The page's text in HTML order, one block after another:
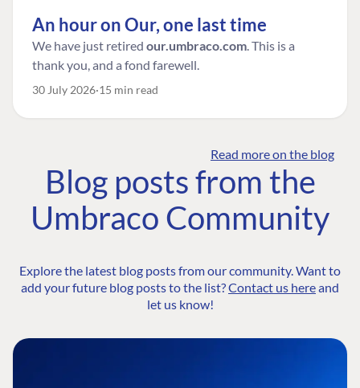
An hour on Our, one last time
We have just retired our.umbraco.com. This is a
thank you, and a fond farewell.
30 July 2026 15 min read
Read more on the blog
Blog posts from the
Umbraco Community
Explore the latest blog posts from our community. Want to
add your future blog posts to the list?Contact us hereand
let us know!